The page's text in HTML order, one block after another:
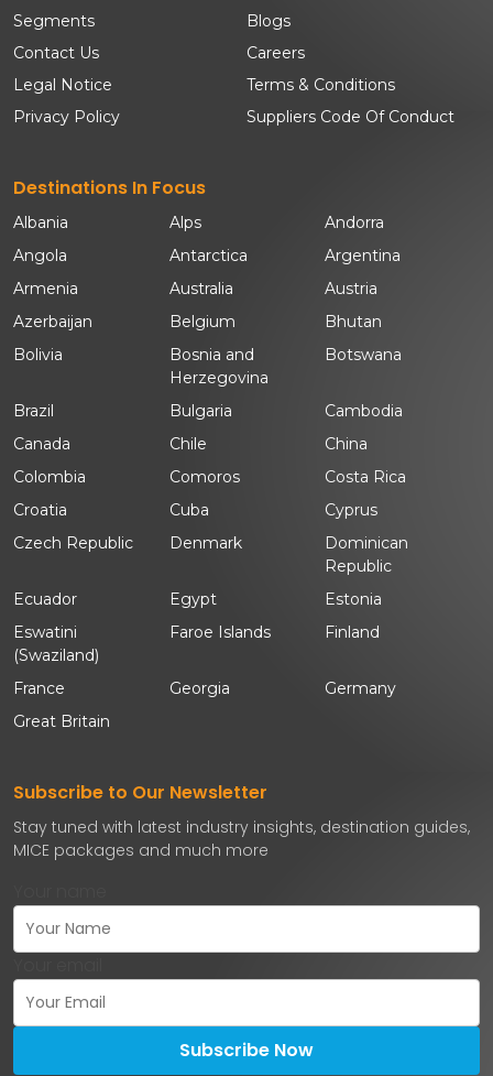
Segments
Blogs
Contact Us
Careers
Legal Notice
Terms & Conditions
Privacy Policy
Suppliers Code Of Conduct
Destinations In Focus
Albania Alps
Andorra
Angola
Antarctica
Argentina
Armenia
Australia
Austria
Azerbaijan
Belgium
Bhutan
Bolivia
Bosnia and
Herzegovina
Botswana
Brazil Bulgaria
Cambodia
Canada
Chile
China
Colombia
Comoros
Costa Rica
Croatia
Cuba
Cyprus
Czech Republic
Denmark
Dominican
Republic
Ecuador
Egypt
Estonia
Eswatini
(Swaziland)
Faroe Islands Finland
France Georgia
Germany
Great Britain
Subscribe to Our Newsletter
Stay tuned with latest industry insights, destination guides,
MICE packages and much more
Subscribe Now